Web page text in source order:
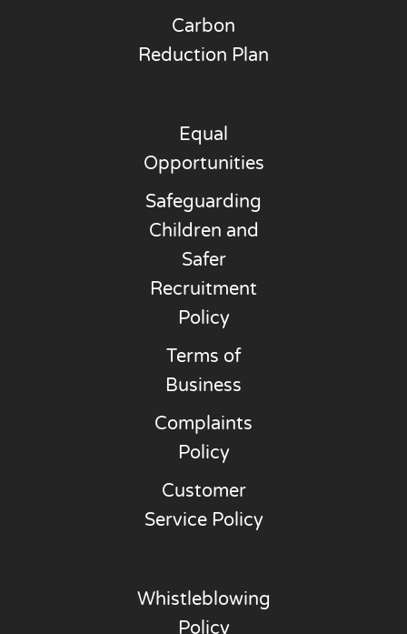
Carbon
Reduction Plan
Equal
Opportunities
Safeguarding
Children and
Safer
Recruitment
Policy
Terms of
Business
Complaints
Policy
Customer
Service Policy
Whistleblowing
Policy